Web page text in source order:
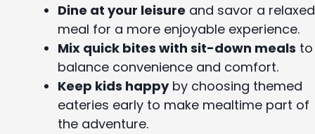
Dine at your leisure and savor a relaxed
meal for a more enjoyable experience.
Mix quick bites with sit-down meals to
balance convenience and comfort.
Keep kids happyby choosing themed
eateries early to make mealtime part of
the adventure.